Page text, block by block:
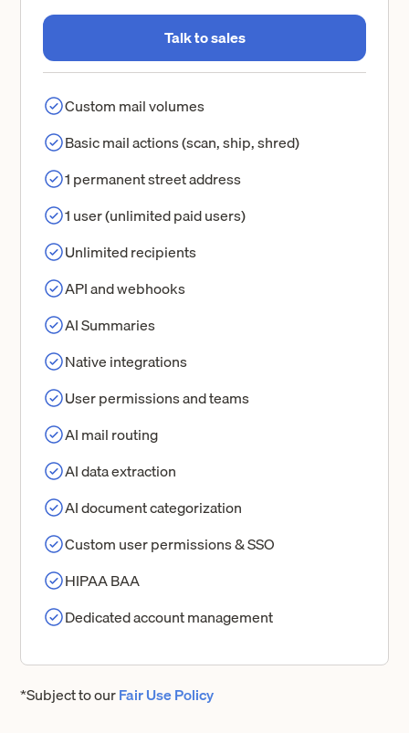
Talk to sales
Custom mail volumes
Basic mail actions (scan, ship, shred)
1 permanent street address
1 user (unlimited paid users)
Unlimited recipients
API and webhooks
AI Summaries
Native integrations
User permissions and teams
AI mail routing
AI data extraction
AI document categorization
Custom user permissions & SSO
HIPAA BAA
Dedicated account management
*Subject to ourFair Use Policy